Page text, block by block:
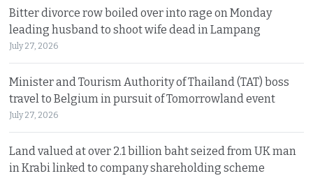
Bitter divorce row boiled over into rage on Monday
leading husband to shoot wife dead in Lampang
July 27, 2026
Minister and Tourism Authority of Thailand (TAT) boss
travel to Belgium in pursuit of Tomorrowland event
July 27, 2026
Land valued at over 2.1 billion baht seized from UK man
in Krabi linked to company shareholding scheme